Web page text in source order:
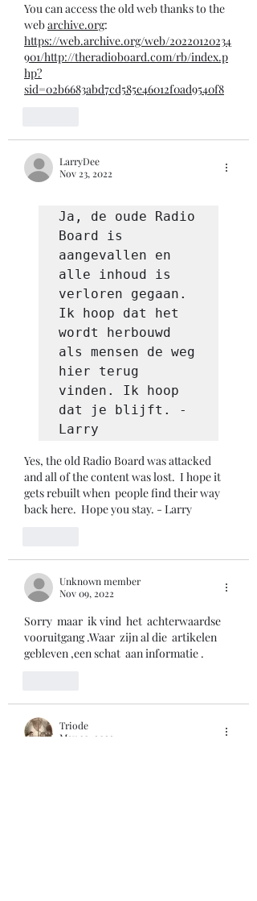
You can access the old web thanks to the
web archive.org:
https://web.archive.org/web/20220120234
901/http://theradioboard.com/rb/index.p
hp?
sid=02b6683abd7cd585e46012f0ad9540f8
LarryDee
Nov 23, 2022
Ja, de oude Radio
Board is
aangevallen en
alle inhoud is
verloren gegaan.
Ik hoop dat het
wordt herbouwd
als mensen de weg
hier terug
vinden. Ik hoop
dat je blijft. -
Larry
Yes, the old Radio Board was attacked
and all of the content was lost.  I hope it
gets rebuilt when  people find their way
back here.  Hope you stay. - Larry
Unknown member
Nov 09, 2022
Sorry  maar  ik vind  het  achterwaardse
vooruitgang .Waar  zijn al die  artikelen
gebleven ,een schat  aan informatie .
Triode
May 30, 2022